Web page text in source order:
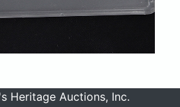
Heritage Auctions, Inc.